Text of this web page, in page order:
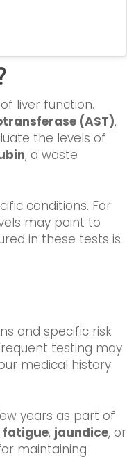
liver function.
(AST),
the levels of
, a waste
conditions. For
may point to
in these tests is
and specific risk
testing may
medical history
years as part of
fatigue, jaundice, or
maintaining